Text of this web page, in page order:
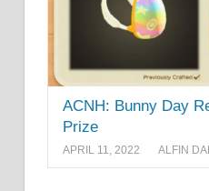
ACNH: Bunny Day
Prize
APRIL 11, 2022 ALFIN